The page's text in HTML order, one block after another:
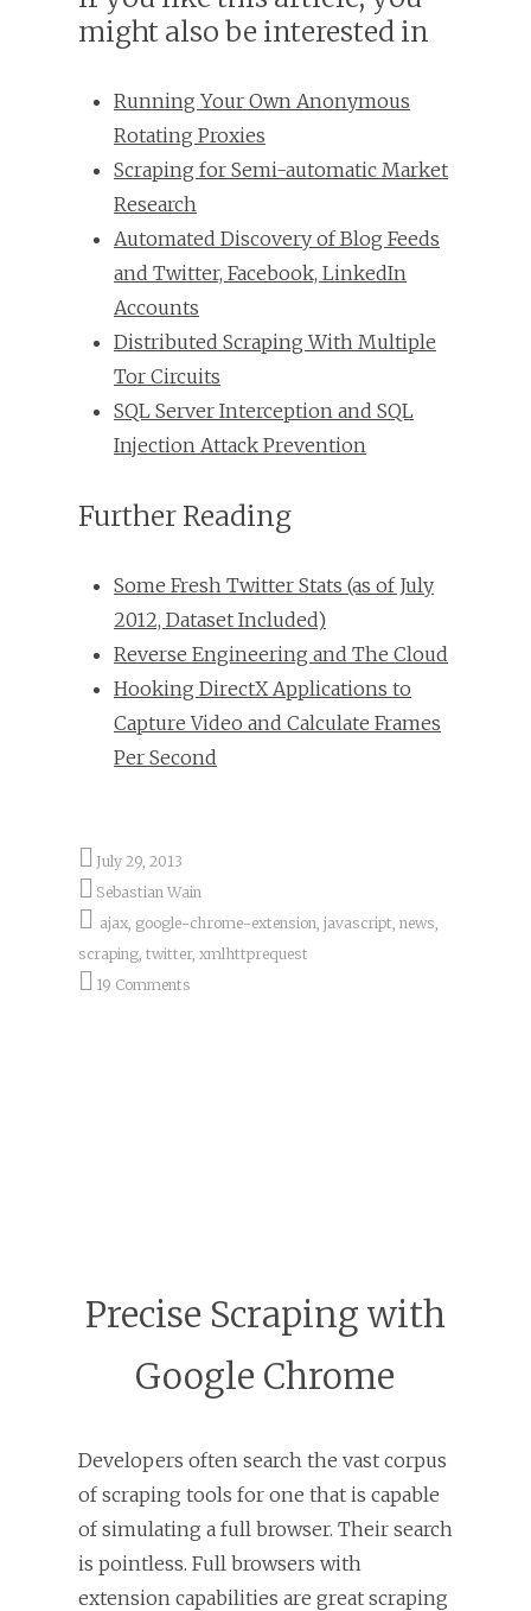
might also be interested in
Running Your Own Anonymous
Rotating Proxies
Scraping for Semi-automatic Market
Research
Automated Discovery of Blog Feeds
and Twitter, Facebook, LinkedIn
Accounts
Distributed Scraping With Multiple
Tor Circuits
SQL Server Interception and SQL
Injection Attack Prevention
Further Reading
Some Fresh Twitter Stats (as of July
2012, Dataset Included)
Reverse Engineering and The Cloud
Hooking DirectX Applications to
Capture Video and Calculate Frames
Per Second
July 29, 2013
Sebastian Wain
ajax, google-chrome-extension, javascript, news,
scraping, twitter, xmlhttprequest
19 Comments
Precise Scraping with
Google Chrome
Developers often search the vast corpus
of scraping tools for one that is capable
of simulating a full browser. Their search
is pointless. Full browsers with
extension capabilities are great scraping